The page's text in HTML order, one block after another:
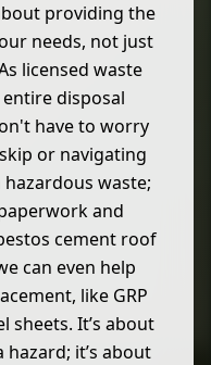
providing the
needs, not just
licensed waste
disposal
have to worry
or navigating
waste;
and
cement roof
can even help
like GRP
sheets. It’s about
it’s about